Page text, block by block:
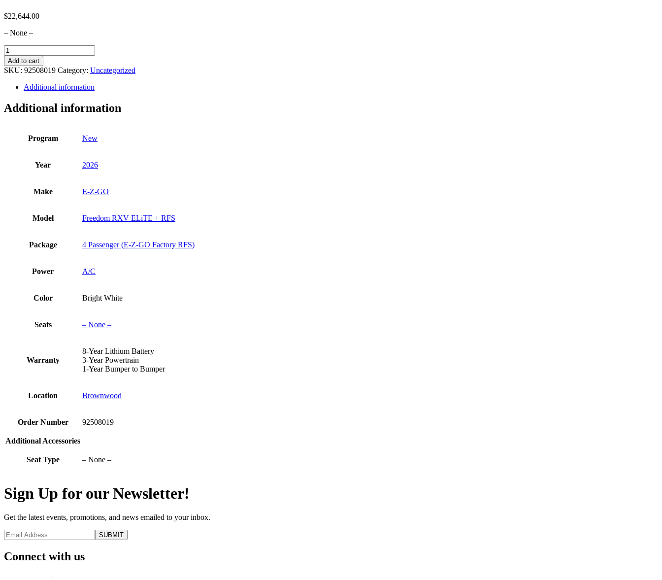
$22,644.00
– None –
2026
E-
Z-
GO
Freedom
ELiTE
+
Add to cart
SKU: 92508019 Category: Uncategorized
Additional information
Additional information
Program New
Year 2026
Make E-Z-GO
Model Freedom RXV ELiTE + RFS
Package 4 Passenger (E-Z-GO Factory RFS)
Power A/C
Color Bright White
Seats – None –
Warranty
8-Year Lithium Battery
3-Year Powertrain
1-Year Bumper to Bumper
Location Brownwood
Order Number 92508019
Additional Accessories
Seat Type – None –
Sign Up for our Newsletter!
Get the latest events, promotions, and news emailed to your inbox.
Connect with us
|